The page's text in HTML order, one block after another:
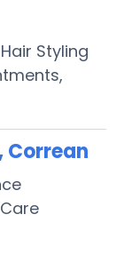
Styling
Correan